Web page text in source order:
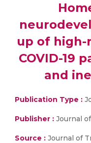
up of
COVID-19
and
Publication Type :
Publisher : Journal
Source : Journal of